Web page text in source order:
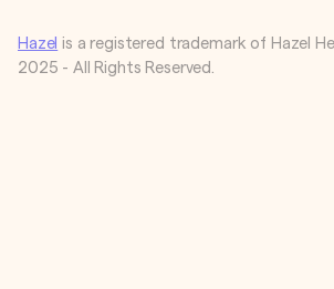
Hazel is a registered trademark of Hazel
2025 - All Rights Reserved.